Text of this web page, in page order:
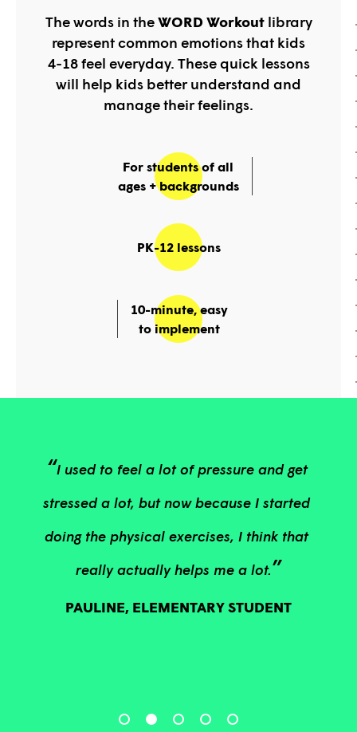
The words in theWORD Workout library
represent common emotions that kids
4-18 feel everyday. These quick lessons
will help kids better understand and
manage their feelings.
For students of all
ages + backgrounds
PK-12 lessons
10-minute, easy
to implement
“I used to feel a lot of pressure and get
stressed a lot, but now because I started
doing the physical exercises, I think that
really actually helps me a lot.”
PAULINE, ELEMENTARY STUDENT